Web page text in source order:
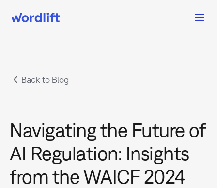
Back to Blog
Navigating the Future of
AI Regulation: Insights
from the WAICF 2024